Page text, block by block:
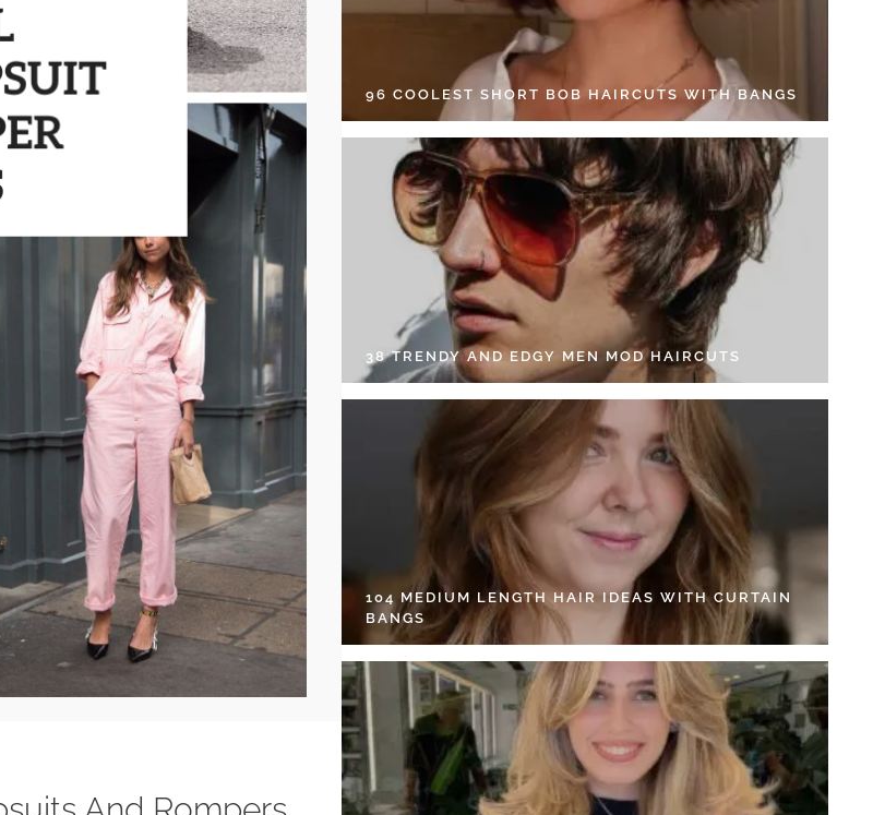
96 COOLEST SHORT BOB HAIRCUTS WITH BANGS
38 TRENDY AND EDGY MEN MOD HAIRCUTS
104 MEDIUM LENGTH HAIR IDEAS WITH CURTAIN
BANGS